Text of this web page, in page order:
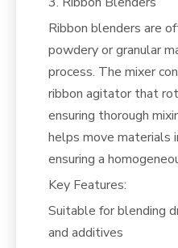
Ribbon blenders are
powdery or granular
process. The mixer
ribbon agitator that
ensuring thorough
helps move materials
ensuring a
Key Features:
Suitable for blending
and additives